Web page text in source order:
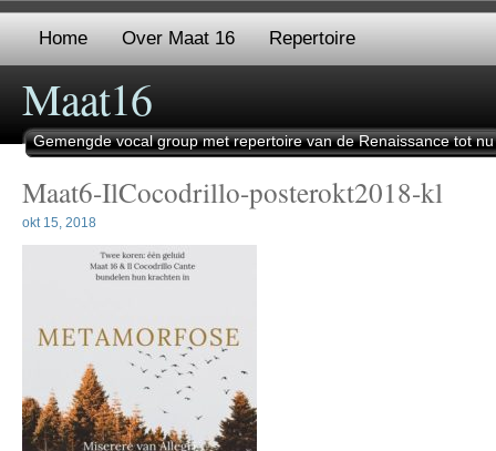
Home Over Maat 16 Repertoire
Maat16
Gemengde vocal group met repertoire van de Renaissance tot nu
Maat6-IlCocodrillo-posterokt2018-kl
okt 15, 2018